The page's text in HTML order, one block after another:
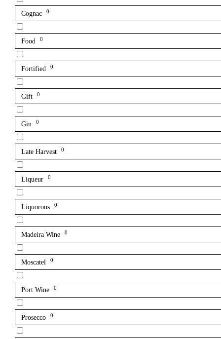
Cognac 0
Food 0
Fortified 0
Gift 0
Gin 0
Late Harvest 0
Liqueur 0
Liquorous 0
Madeira Wine 0
Moscatel 0
Port Wine 0
Prosecco 0